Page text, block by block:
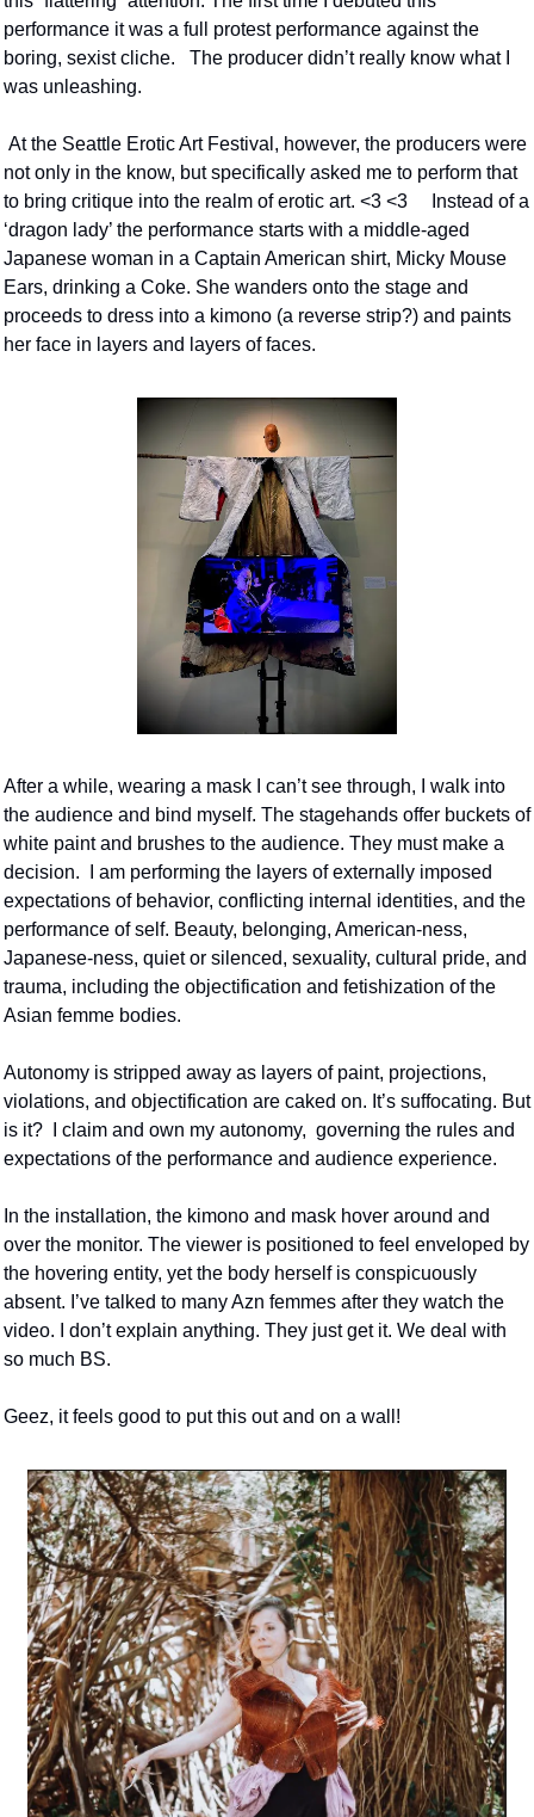
performance it was a full protest performance against the
boring, sexist cliche.   The producer didn’t really know what I
was unleashing.
not only in the know, but specifically asked me to perform that
to bring critique into the realm of erotic art. <3 <3     Instead of a
‘dragon lady’ the performance starts with a middle-aged
Japanese woman in a Captain American shirt, Micky Mouse
Ears, drinking a Coke. She wanders onto the stage and
proceeds to dress into a kimono (a reverse strip?) and paints
her face in layers and layers of faces.
After a while, wearing a mask I can’t see through, I walk into
the audience and bind myself. The stagehands offer buckets of
white paint and brushes to the audience. They must make a
decision.  I am performing the layers of externally imposed
expectations of behavior, conflicting internal identities, and the
performance of self. Beauty, belonging, American-ness,
Japanese-ness, quiet or silenced, sexuality, cultural pride, and
trauma, including the objectification and fetishization of the
Asian femme bodies.
Autonomy is stripped away as layers of paint, projections,
violations, and objectification are caked on. It’s suffocating. But
is it?  I claim and own my autonomy,  governing the rules and
expectations of the performance and audience experience.
In the installation, the kimono and mask hover around and
over the monitor. The viewer is positioned to feel enveloped by
the hovering entity, yet the body herself is conspicuously
absent. I’ve talked to many Azn femmes after they watch the
video. I don’t explain anything. They just get it. We deal with
so much BS.
Geez, it feels good to put this out and on a wall!